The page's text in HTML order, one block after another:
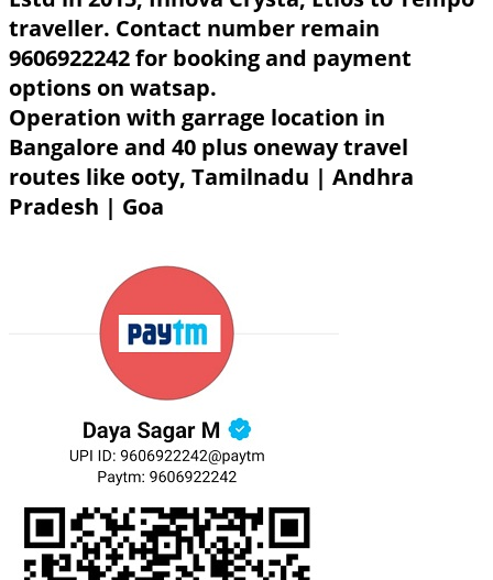
traveller. Contact number remain
9606922242 for booking and payment
options on watsap.
Operation with garrage location in
Bangalore and 40 plus oneway travel
routes like ooty, Tamilnadu | Andhra
Pradesh | Goa